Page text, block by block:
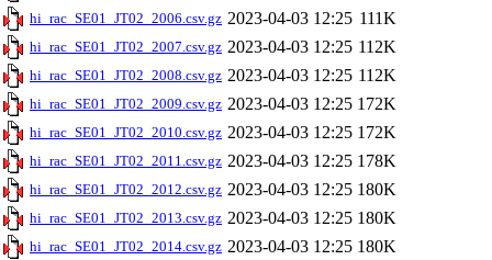
hi_rac_SE01_JT02_2006.csv.gz 2023-04-03 12:25 111K
hi_rac_SE01_JT02_2007.csv.gz 2023-04-03 12:25 112K
hi_rac_SE01_JT02_2008.csv.gz 2023-04-03 12:25 112K
hi_rac_SE01_JT02_2009.csv.gz 2023-04-03 12:25 172K
hi_rac_SE01_JT02_2010.csv.gz 2023-04-03 12:25 172K
hi_rac_SE01_JT02_2011.csv.gz 2023-04-03 12:25 178K
hi_rac_SE01_JT02_2012.csv.gz 2023-04-03 12:25 180K
hi_rac_SE01_JT02_2013.csv.gz 2023-04-03 12:25 180K
hi_rac_SE01_JT02_2014.csv.gz 2023-04-03 12:25 180K